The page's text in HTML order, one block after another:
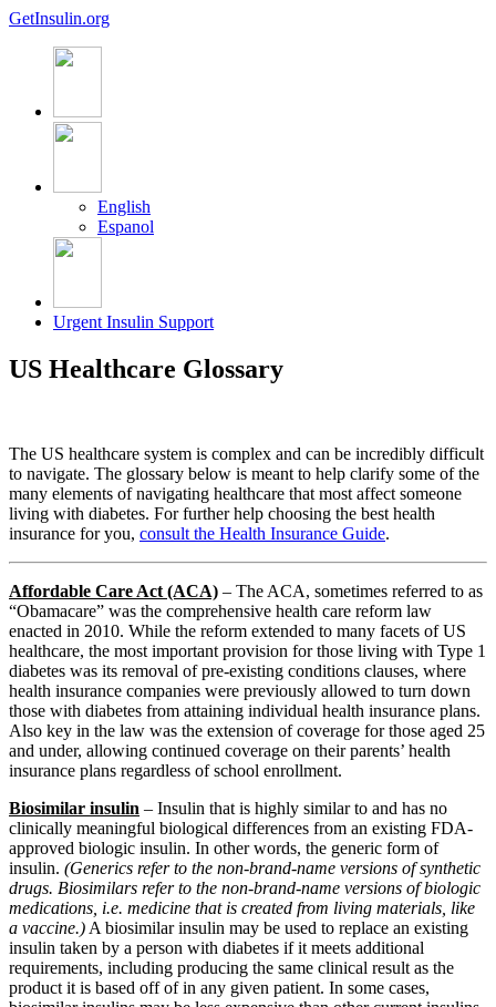
GetInsulin.org
English
Espanol
Urgent Insulin Support
US Healthcare Glossary
The US healthcare system is complex and can be incredibly difficult
to navigate. The glossary below is meant to help clarify some of the
many elements of navigating healthcare that most affect someone
living with diabetes. For further help choosing the best health
insurance for you, consult the Health Insurance Guide.
Affordable Care Act (ACA) – The ACA, sometimes referred to as
“Obamacare” was the comprehensive health care reform law
enacted in 2010. While the reform extended to many facets of US
healthcare, the most important provision for those living with Type 1
diabetes was its removal of pre-existing conditions clauses, where
health insurance companies were previously allowed to turn down
those with diabetes from attaining individual health insurance plans.
Also key in the law was the extension of coverage for those aged 25
and under, allowing continued coverage on their parents’ health
insurance plans regardless of school enrollment.
Biosimilar insulin – Insulin that is highly similar to and has no
clinically meaningful biological differences from an existing FDA-
approved biologic insulin. In other words, the generic form of
insulin. (Generics refer to the non-brand-name versions of synthetic
drugs. Biosimilars refer to the non-brand-name versions of biologic
medications, i.e. medicine that is created from living materials, like
a vaccine.) A biosimilar insulin may be used to replace an existing
insulin taken by a person with diabetes if it meets additional
requirements, including producing the same clinical result as the
product it is based off of in any given patient. In some cases,